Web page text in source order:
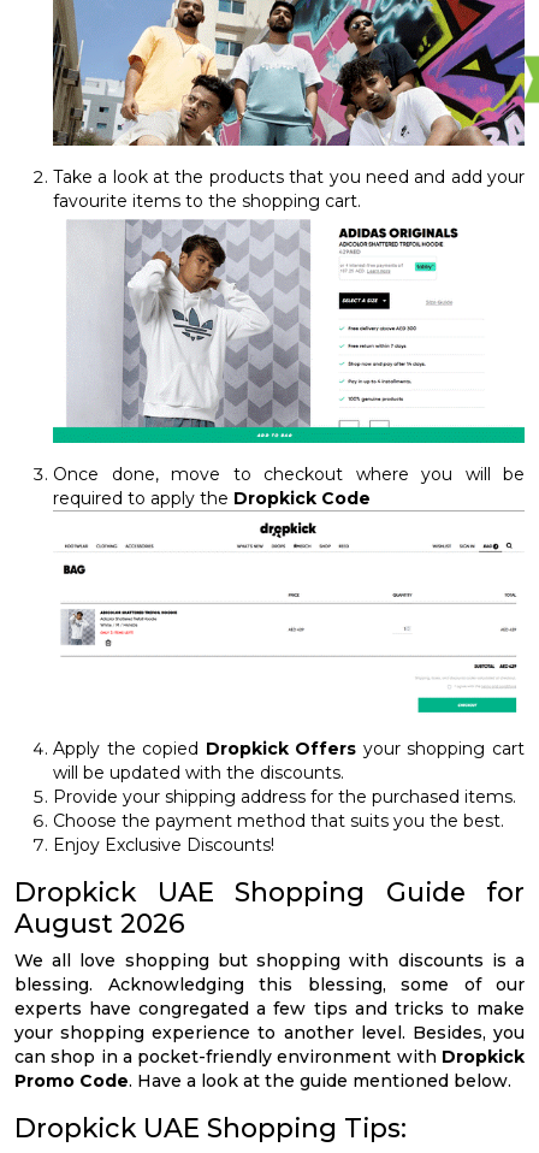
Take a look at the products that you need and add your
favourite items to the shopping cart.
Once done, move to checkout where you will be
required to apply the Dropkick Code
Apply the copied Dropkick Offers your shopping cart
will be updated with the discounts.
Provide your shipping address for the purchased items.
Choose the payment method that suits you the best.
Enjoy Exclusive Discounts!
Dropkick UAE Shopping Guide for
August 2026
We all love shopping but shopping with discounts is a
blessing. Acknowledging this blessing, some of our
experts have congregated a few tips and tricks to make
your shopping experience to another level. Besides, you
can shop in a pocket-friendly environment with Dropkick
Promo Code. Have a look at the guide mentioned below.
Dropkick UAE Shopping Tips: